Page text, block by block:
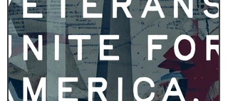
Business A